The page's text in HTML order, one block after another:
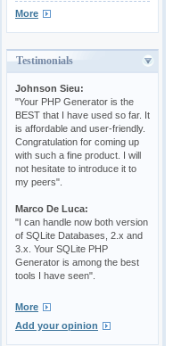
More
Testimonials
Johnson Sieu:
"Your PHP Generator is the
BEST that I have used so far. It
is affordable and user-friendly.
Congratulation for coming up
with such a fine product. I will
not hesitate to introduce it to
my peers".
Marco De Luca:
"I can handle now both version
of SQLite Databases, 2.x and
3.x. Your SQLite PHP
Generator is among the best
tools I have seen".
More
Add your opinion